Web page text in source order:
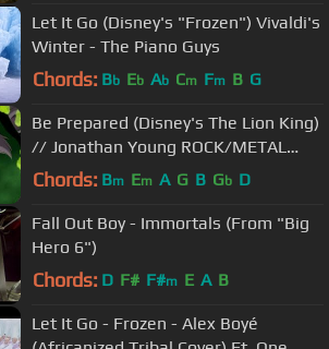
Let It Go (Disney's "Frozen") Vivaldi's
Winter - The Piano Guys
Chords: Bb Eb Ab Cm Fm B G
Be Prepared (Disney's The Lion King)
// Jonathan Young ROCK/METAL
COVER
Chords: Bm Em A G B Gb D
Fall Out Boy - Immortals (From "Big
Hero 6")
Chords: D F# F#m E A B
Let It Go - Frozen - Alex Boyé